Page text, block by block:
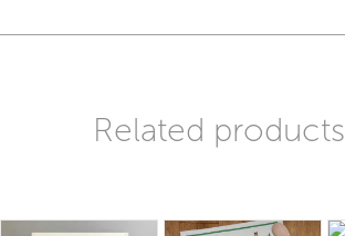
Related products